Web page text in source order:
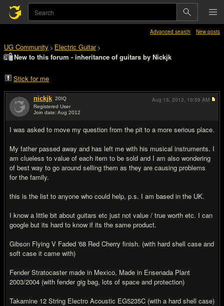
Advanced search New posts
UG Community > Electric Guitar>
New to this forum - inheritance of guitars by Nickjk
Stick for me
nickjk 20IQ
Registered User
Join date: Aug 2012
I was asked to move my question from the pit to a more serious place.
My father passed away and has left me with his musical instruments. I
am clueless to value of each item to be sold and I am also wondering
of best way to go around selling them as they are causing problems
for the family.
this is the list to anyone who could help, p.s. I am based in the UK.
I know a little bit about guitars etc just not value / true worth etc. I can
google but its hard to know if its the same product.
Gibson Flying V Faded '68 Red Cherry finish. (with hard shell case and
soft case it came with)
Fender Stratocaster made in Mexico, Made in Ensenada Plant
2003/2004 (with fender gig bag, lots of space and protection)
Takamine 12 String Electro Acoustic EG5235C (with a hard shell case)
Aug 15, 2012, 10:59 AM